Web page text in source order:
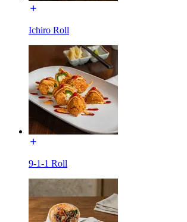
Ichiro Roll
9-1-1 Roll